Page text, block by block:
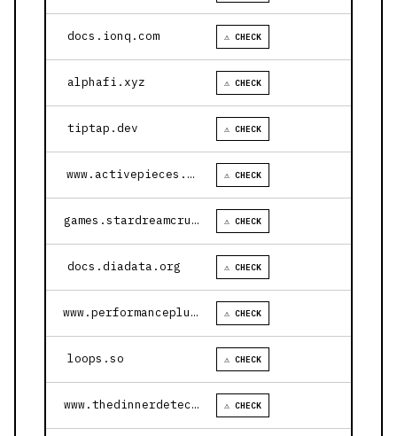
docs.ionq.com ⚠ CHECK
alphafi.xyz ⚠ CHECK
tiptap.dev ⚠ CHECK
www.activepieces.com ⚠ CHECK
games.stardreamcruises.com ⚠ CHECK
docs.diadata.org ⚠ CHECK
www.performanceplustire.com ⚠ CHECK
loops.so ⚠ CHECK
www.thedinnerdetective.com ⚠ CHECK